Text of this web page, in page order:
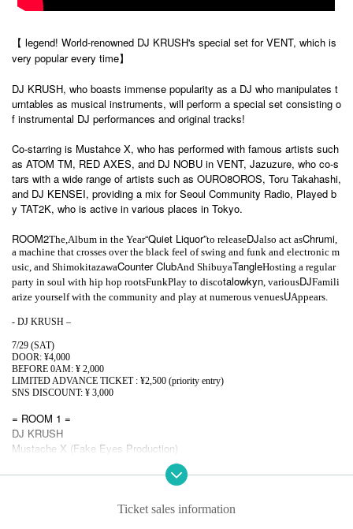
【 legend! World-renowned DJ KRUSH's special set for VENT, which is
very popular every time】
DJ KRUSH, who boasts immense popularity as a DJ who manipulates t
urntables as musical instruments, will perform a special set consisting o
f instrumental DJ performances and original tracks!
Co-starring is Mustahce X, who has performed with famous artists such
as ATOM TM, RED AXES, and DJ NOBU in VENT, Jazuzure, who co-s
tars with a wide range of artists such as OURO8OROS, Toru Takahashi,
and DJ KENSEI, providing a mix for Seoul Community Radio, Played b
y TAT2K, who is active in various places in Tokyo.
ROOM2The, Album in the Year“Quiet Liquor”to releaseDJalso act asChrumi
a machine that crosses over the black feel of swing and funk and electronic m
usic, and ShimokitazawaCounter ClubAnd ShibuyaTangleHosting a regular
party in soul with hip hop rootsFunkPlay to discotalowkyn , variousDJFamili
arize yourself with the community and play at numerous venuesUAppears.
- DJ KRUSH –
7/29 (SAT)
DOOR: ¥4,000
BEFORE 0AM: ¥ 2,000
LIMITED ADVANCE TICKET : ¥2,500 (priority entry)
SNS DISCOUNT: ¥ 3,000
= ROOM 1 =
DJ KRUSH
Mustache X (Fake Eyes Production)
Snake collapse (OURO8OROS / with that arbitraryness)
TAT2K (MULTITUDE TOKYO)
Ticket sales information